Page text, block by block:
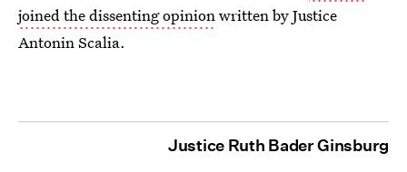
joined the dissenting opinionwritten by Justice
Antonin Scalia.
Justice Ruth Bader Ginsburg